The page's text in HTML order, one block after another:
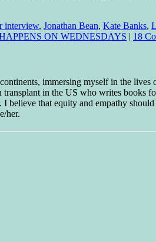
interview, Jonathan Bean, Kate Banks,
ON WEDNESDAYS | 18
immersing myself in the
in the US who writes books
believe that equity and empathy
her.